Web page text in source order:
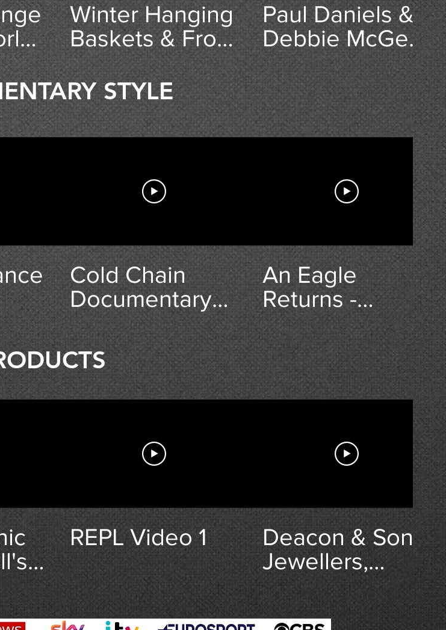
-
Winter Hanging
Baskets & Frost
Prevention
Paul Daniels &
Debbie McGee
Interview -
Wyvern
Theatre,
Swindon (6
Cold Chain
Documentary
Trailer
An Eagle
Returns -
Interview with
Bob Noody
(Fox Company,
506th PIR, 101st
STYLE
REPL Video 1
Deacon & Son
Jewellers,
Swindon,
Wiltshire |